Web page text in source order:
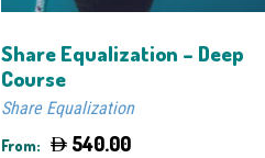
Share Equalization – Deep
Course
Share Equalization
From: 540.00